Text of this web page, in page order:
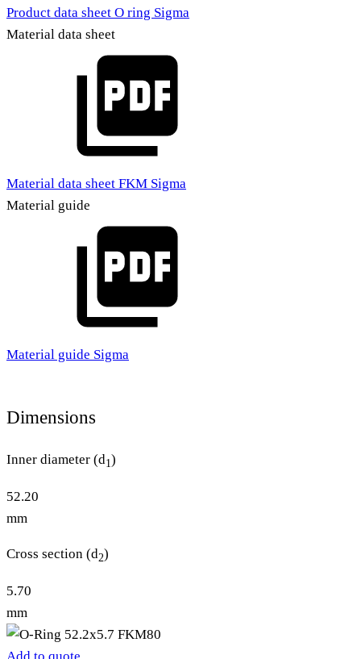
Product data sheet O ring Sigma
Material data sheet
Material data sheet FKM Sigma
Material guide
Material guide Sigma
Dimensions
Inner diameter (d1)
52.20
mm
Cross section (d2)
5.70
mm